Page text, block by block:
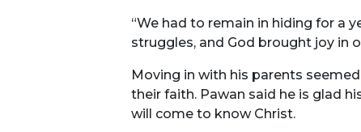
“We had to remain in hiding for a
struggles, and God brought joy in
Moving in with his parents
their faith. Pawan said he is glad
will come to know Christ.